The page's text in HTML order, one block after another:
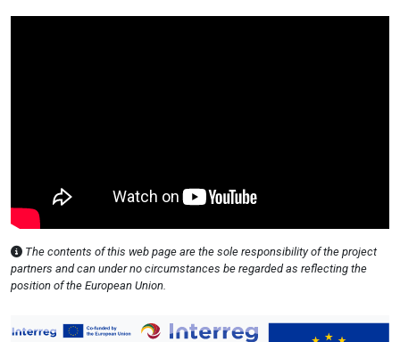
The contents of this web page are the sole responsibility of the project
partners and can under no circumstances be regarded as reflecting the
position of the European Union.